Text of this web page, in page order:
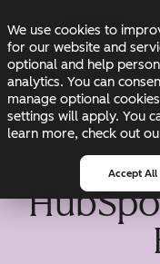
We use cookies to
for our website and
optional and help
analytics. You can
manage optional
settings will apply. You
learn more, check out
Accept All
Changelog Blog Docs